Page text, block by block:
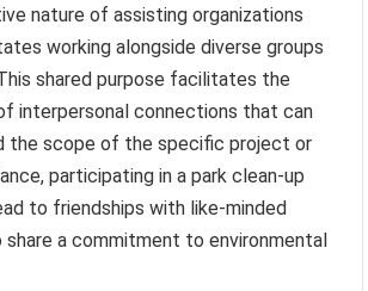
nature of assisting organizations
working alongside diverse groups
shared purpose facilitates the
interpersonal connections that can
the scope of the specific project or
participating in a park clean-up
to friendships with like-minded
share a commitment to environmental